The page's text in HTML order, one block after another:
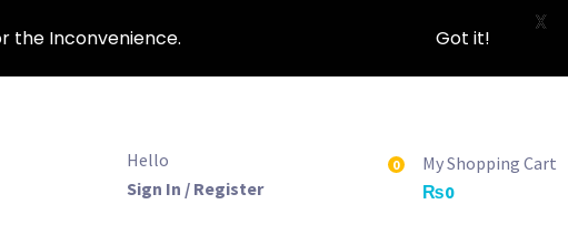
Hello
Sign In / Register
0
My Shopping Cart
₨0
the Inconvenience. Got it!
X